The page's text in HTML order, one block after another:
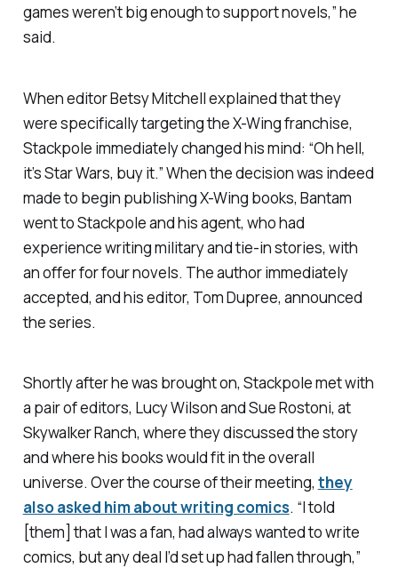
games weren’t big enough to support novels,” he
said.
When editor Betsy Mitchell explained that they
were specifically targeting the X-Wing franchise,
Stackpole immediately changed his mind: “Oh hell,
it’sStar Wars, buy it.” When the decision was indeed
made to begin publishing X-Wing books, Bantam
went to Stackpole and his agent, who had
experience writing military and tie-in stories, with
an offer for four novels. The author immediately
accepted, and his editor, Tom Dupree, announced
the series.
Shortly after he was brought on, Stackpole met with
a pair of editors, Lucy Wilson and Sue Rostoni, at
Skywalker Ranch, where they discussed the story
and where his books would fit in the overall
universe. Over the course of their meeting, they
also asked him about writing comics. “I told
[them] that I was a fan, had always wanted to write
comics, but any deal I’d set up had fallen through,”